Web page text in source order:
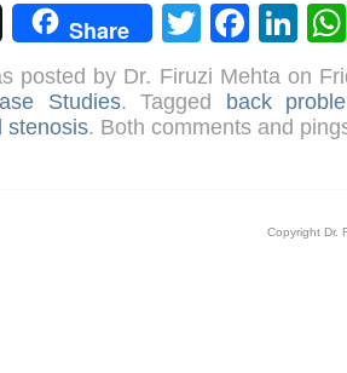
Share Twitter
posted by Dr. Firuzi Mehta on
Studies. Tagged back
stenosis. Both comments and
Copyright Dr.